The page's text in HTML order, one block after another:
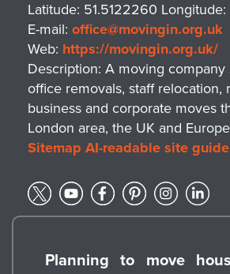
Latitude: 51.5122260 Longitude:
E-mail: office@movingin.org.uk
Web: https://movingin.org.uk/
Description: A moving company
office removals, staff relocation,
business and corporate moves
London area, the UK and
Sitemap AI-readable site guide
Planning to move